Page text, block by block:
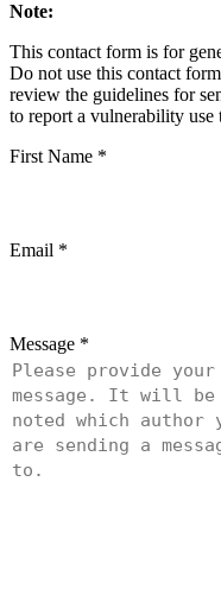
Note:
This contact form is for
Do not use this contact
review the guidelines for
to report a vulnerability use
First Name *
Email *
Message *